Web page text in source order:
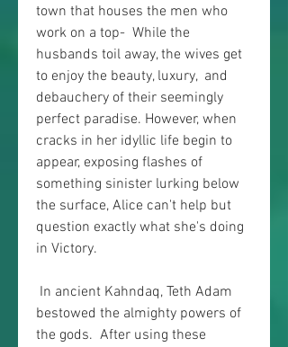
town that houses the men who
work on a top-  While the
husbands toil away, the wives get
to enjoy the beauty, luxury,  and
debauchery of their seemingly
perfect paradise. However, when
cracks in her idyllic life begin to
appear, exposing flashes of
something sinister lurking below
the surface, Alice can't help but
question exactly what she's doing
in Victory.
bestowed the almighty powers of
the gods.  After using these